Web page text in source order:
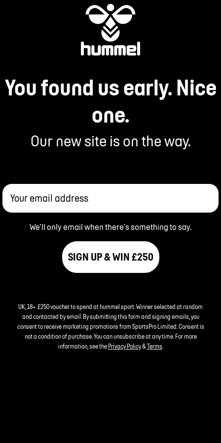
You found us early. Nice
one.
Our new site is on the way.
Your email address
We'll only email when there's something to say.
SIGN UP & WIN £250
UK, 18+. £250 voucher to spend at hummel.sport. Winner selected at random
and contacted by email. By submitting this form and signing emails, you
consent to receive marketing promotions from SportsPro Limited. Consent is
not a condition of purchase. You can unsubscribe at any time. For more
information, see the Privacy Policy&Terms.